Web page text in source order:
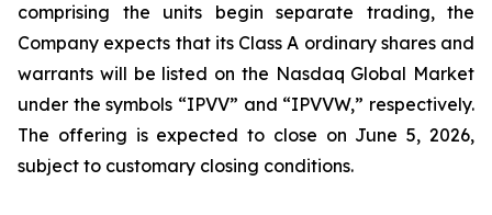
comprising the units begin separate trading, the
Company expects that its Class A ordinary shares and
warrants will be listed on the Nasdaq Global Market
under the symbols “IPVV” and “IPVVW,” respectively.
The offering is expected to close on June 5, 2026,
subject to customary closing conditions.